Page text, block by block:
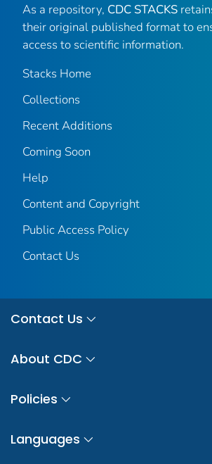
As a repository, CDC STACKS
their original published format to
access to scientific information.
Stacks Home
Collections
Recent Additions
Coming Soon
Help
Content and Copyright
Public Access Policy
Contact Us
Contact Us
About CDC
Policies
Languages